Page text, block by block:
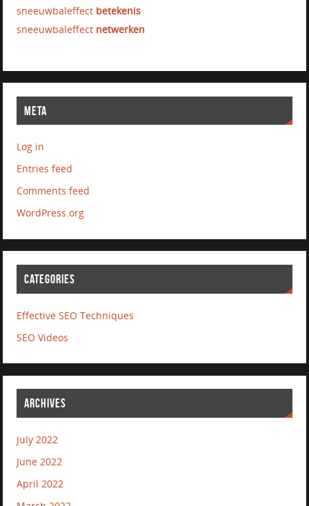
sneeuwbaleffect betekenis
sneeuwbaleffect netwerken
META
Log in
Entries feed
Comments feed
WordPress.org
CATEGORIES
Effective SEO Techniques
SEO Videos
ARCHIVES
July 2022
June 2022
April 2022